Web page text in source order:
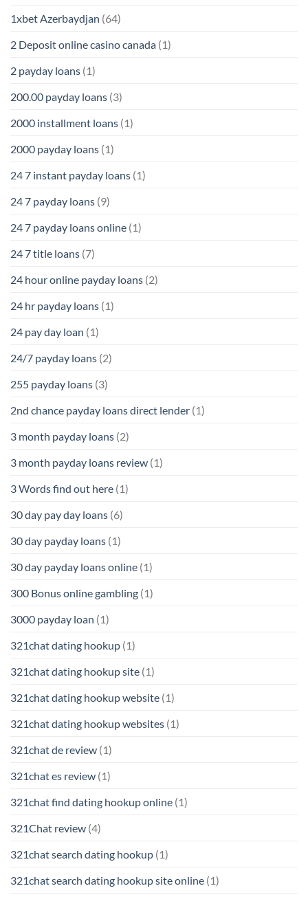
1xbet Azerbaydjan (64)
2 Deposit online casino canada (1)
2 payday loans (1)
200.00 payday loans (3)
2000 installment loans (1)
2000 payday loans (1)
24 7 instant payday loans (1)
24 7 payday loans (9)
24 7 payday loans online (1)
24 7 title loans (7)
24 hour online payday loans (2)
24 hr payday loans (1)
24 pay day loan (1)
24/7 payday loans (2)
255 payday loans (3)
2nd chance payday loans direct lender (1)
3 month payday loans (2)
3 month payday loans review (1)
3 Words find out here (1)
30 day pay day loans (6)
30 day payday loans (1)
30 day payday loans online (1)
300 Bonus online gambling (1)
3000 payday loan (1)
321chat dating hookup (1)
321chat dating hookup site (1)
321chat dating hookup website (1)
321chat dating hookup websites (1)
321chat de review (1)
321chat es review (1)
321chat find dating hookup online (1)
321Chat review (4)
321chat search dating hookup (1)
321chat search dating hookup site online (1)